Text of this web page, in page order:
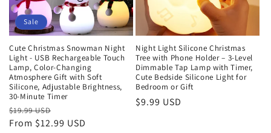
Sale
Cute Christmas Snowman Night
Light - USB Rechargeable Touch
Lamp, Color-Changing
Atmosphere Gift with Soft
Silicone, Adjustable Brightness,
30-Minute Timer
Regular
price
$19.99 USD
price
From $12.99 USD
Night Light Silicone Christmas
Tree with Phone Holder – 3-Level
Dimmable Tap Lamp with Timer,
Cute Bedside Silicone Light for
Bedroom or Gift
Regular
$9.99 USD